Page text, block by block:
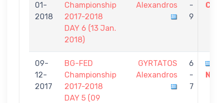
01-
2018
Championship
2017-2018
DAY 6 (13 Jan.
2018)
Alexandros
-
9
09-
12-
2017
BG-FED
Championship
2017-2018
DAY 5 (09
GYRTATOS
Alexandros
6
-
7